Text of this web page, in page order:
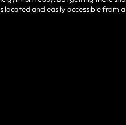
located and easily accessible from